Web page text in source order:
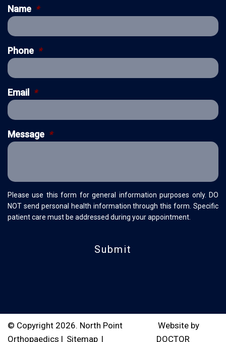
Name *
Phone *
Email *
Message *
Please use this form for general information purposes only. DO
NOT send personal health information through this form. Specific
patient care must be addressed during your appointment.
© Copyright 2026. North Point
Orthopaedics | Sitemap |
Website by
DOCTOR